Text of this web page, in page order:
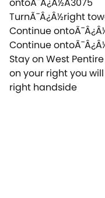
TurnÃ¯Â¿Â½right
Continue
Continue
Stay on West
on your right you
right handside